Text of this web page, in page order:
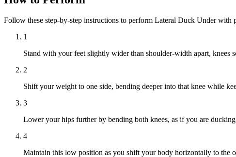
Follow these step-by-step instructions to perform Lateral Duck Under with
1
Stand with your feet slightly wider than shoulder-width apart, knees
2
Shift your weight to one side, bending deeper into that knee while
3
Lower your hips further by bending both knees, as if you are
4
Maintain this low position as you shift your body horizontally to the